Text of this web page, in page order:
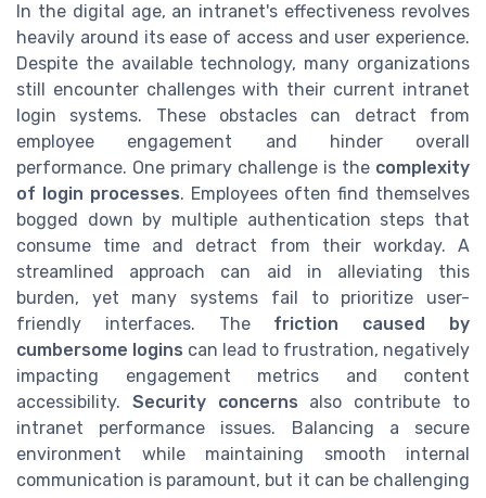
In the digital age, an intranet's effectiveness revolves
heavily around its ease of access and user experience.
Despite the available technology, many organizations
still encounter challenges with their current intranet
login systems. These obstacles can detract from
employee engagement and hinder overall
performance. One primary challenge is the complexity
of login processes. Employees often find themselves
bogged down by multiple authentication steps that
consume time and detract from their workday. A
streamlined approach can aid in alleviating this
burden, yet many systems fail to prioritize user-
friendly interfaces. The friction caused by
cumbersome logins can lead to frustration, negatively
impacting engagement metrics and content
accessibility. Security concerns also contribute to
intranet performance issues. Balancing a secure
environment while maintaining smooth internal
communication is paramount, but it can be challenging